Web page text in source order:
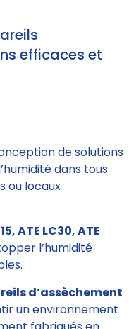
efficaces et
de solutions
dans tous
ou locaux
ATE LC30, ATE
l’humidité
d’assèchement
un environnement